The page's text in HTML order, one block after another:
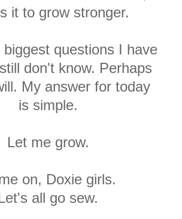
it to grow stronger.
questions I have
don't know. Perhaps
My answer for today
is simple.
Let me grow.
on, Doxie girls.
all go sew.